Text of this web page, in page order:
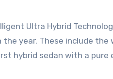
Ultra Hybrid
year. These include the
hybrid sedan with a pure